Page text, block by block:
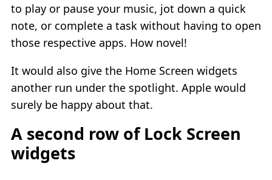
to play or pause your music, jot down a quick
note, or complete a task without having to open
those respective apps. How novel!
It would also give the Home Screen widgets
another run under the spotlight. Apple would
surely be happy about that.
A second row of Lock Screen
widgets